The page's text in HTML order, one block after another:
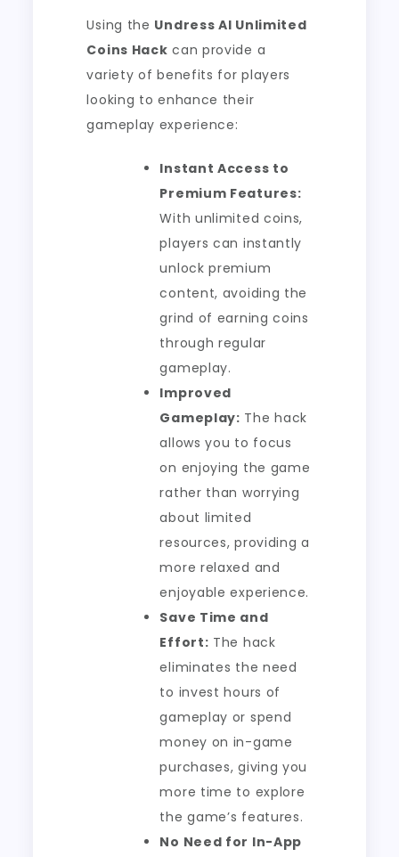
Using the Undress AI Unlimited
Coins Hack can provide a
variety of benefits for players
looking to enhance their
gameplay experience:
Instant Access to
Premium Features:
With unlimited coins,
players can instantly
unlock premium
content, avoiding the
grind of earning coins
through regular
gameplay.
Improved
Gameplay: The hack
allows you to focus
on enjoying the game
rather than worrying
about limited
resources, providing a
more relaxed and
enjoyable experience.
Save Time and
Effort: The hack
eliminates the need
to invest hours of
gameplay or spend
money on in-game
purchases, giving you
more time to explore
the game’s features.
No Need for In-App